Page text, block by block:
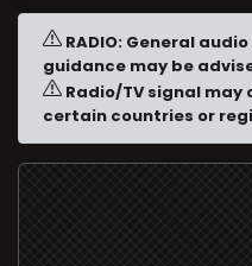
RADIO: General
guidance may be
Radio/TV signal may
certain countries or